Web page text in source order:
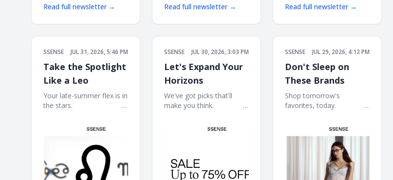
Read full newsletter → Read full newsletter → Read full newsletter →
SSENSE JUL 31, 2026, 5:46 PM
Take the Spotlight
Like a Leo
Your late-summer flex is in
the stars. ͏ ‌ ͏ ‌ ͏ ‌ ͏ ‌ ͏ ‌ ͏ ‌ ͏ ‌ ͏ ‌ ͏ ‌ ͏
SSENSE JUL 30, 2026, 3:03 PM
Let's Expand Your
Horizons
We've got picks that'll
make you think. ͏ ‌ ͏ ‌ ͏ ‌ ͏ ‌ ͏ ‌ ͏ ‌
SSENSE JUL 29, 2026, 4:12 PM
Don't Sleep on
These Brands
Shop tomorrow's
favorites, today. ͏ ‌ ͏ ‌ ͏ ‌ ͏ ‌ ͏ ‌ ͏ ‌